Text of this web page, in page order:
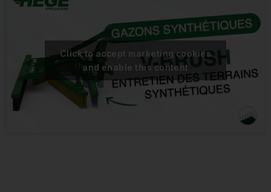
Click to accept marketing cookies
and enable this content